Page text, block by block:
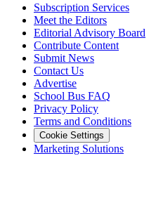
Subscription Services
Meet the Editors
Editorial Advisory Board
Contribute Content
Submit News
Contact Us
Advertise
School Bus FAQ
Privacy Policy
Terms and Conditions
Cookie Settings
Marketing Solutions